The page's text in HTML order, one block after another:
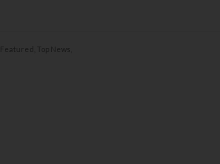
Featured, Top News,